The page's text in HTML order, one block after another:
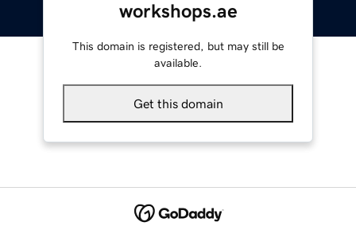
workshops.ae
This domain is registered, but may still be
available.
Get this domain